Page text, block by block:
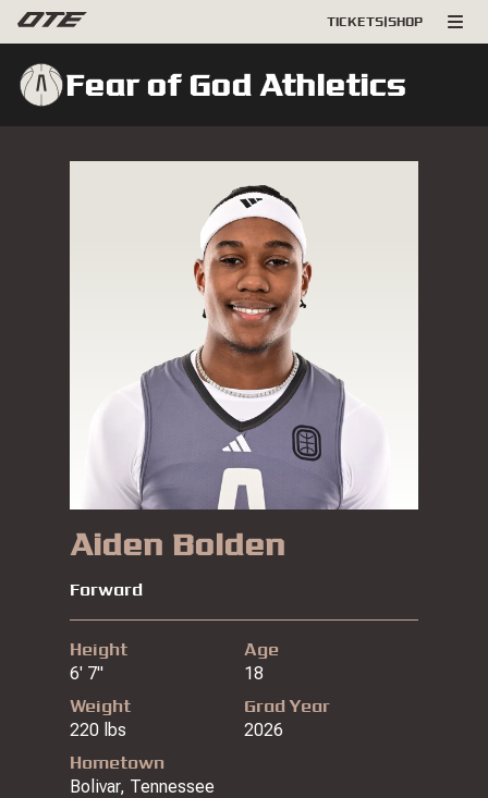
TICKETS|SHOP
Fear of God Athletics
Aiden Bolden
Forward
Height
6' 7"
Age
18
Weight
220 lbs
Grad Year
2026
Hometown
Bolivar, Tennessee